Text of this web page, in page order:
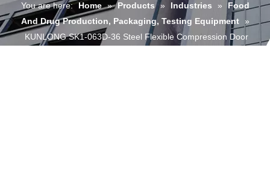
You are here: Home » Products » Industries »
Food
And Drug Production, Packaging, Testing Equipment »
KUNLONG SK1-063D-36 Steel Flexible Compression Door